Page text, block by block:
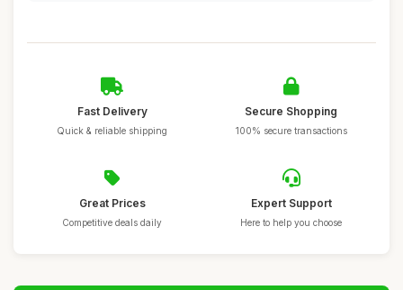
Fast Delivery
Quick & reliable shipping
Secure Shopping
100% secure transactions
Great Prices
Competitive deals daily
Expert Support
Here to help you choose